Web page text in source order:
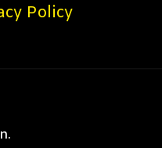
Policy